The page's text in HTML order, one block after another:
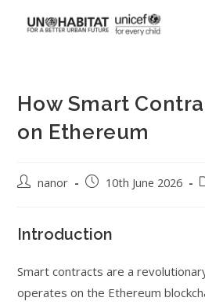
How Smart
on Ethereum
nanor 10th June 2026
Introduction
Smart contracts are a
operates on the Ethereum